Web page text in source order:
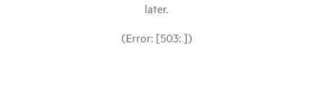
later.
(Error: [503: ])